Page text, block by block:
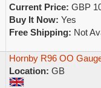
Current Price: GBP
Buy It Now: Yes
Free Shipping: Not
Hornby R96 OO
Location: GB